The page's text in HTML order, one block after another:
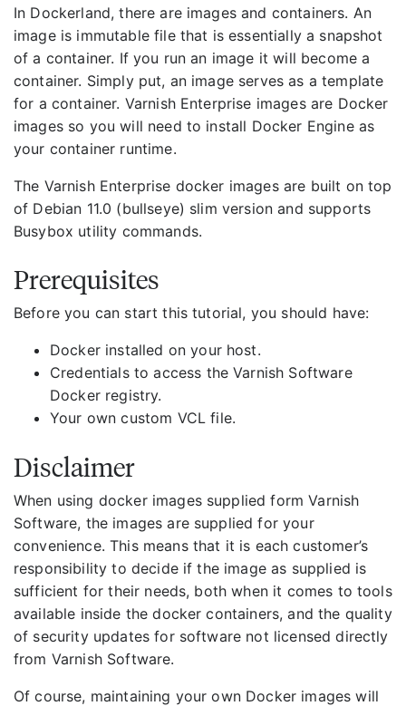
In Dockerland, there are images and containers. An
image is immutable file that is essentially a snapshot
of a container. If you run an image it will become a
container. Simply put, an image serves as a template
for a container. Varnish Enterprise images are Docker
images so you will need to install Docker Engine as
your container runtime.
The Varnish Enterprise docker images are built on top
of Debian 11.0 (bullseye) slim version and supports
Busybox utility commands.
Prerequisites
Before you can start this tutorial, you should have:
Docker installed on your host.
Credentials to access the Varnish Software
Docker registry.
Your own custom VCL file.
Disclaimer
When using docker images supplied form Varnish
Software, the images are supplied for your
convenience. This means that it is each customer’s
responsibility to decide if the image as supplied is
sufficient for their needs, both when it comes to tools
available inside the docker containers, and the quality
of security updates for software not licensed directly
from Varnish Software.
Of course, maintaining your own Docker images will